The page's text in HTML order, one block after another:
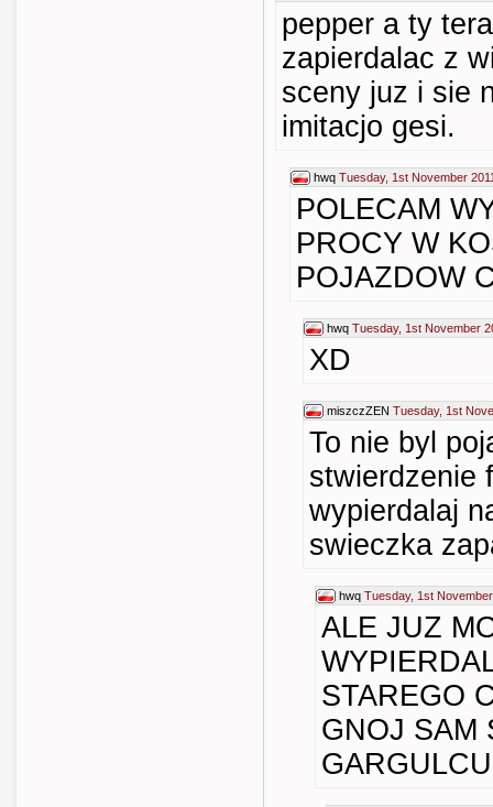
pepper a ty
zapierdalac z
sceny juz i sie
imitacjo gesi.
hwq Tuesday, 1st November
POLECAM
PROCY W
POJAZDOW
hwq Tuesday, 1st November
XD
miszczZEN Tuesday, 1st
To nie byl
stwierdzenie
wypierdalaj
swieczka
hwq Tuesday, 1st
ALE JUZ
STAREGO
GNOJ SAM
GARGULCU